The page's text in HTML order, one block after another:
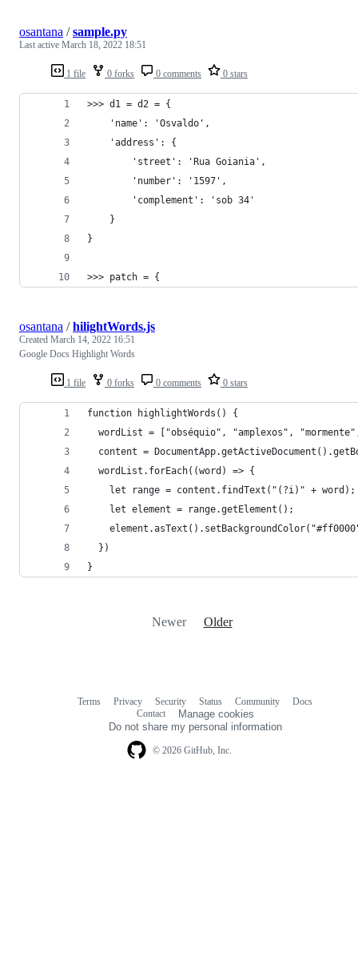
1 file 0 forks 0 comments 0 stars
osantana /sample.py
Last active March 18, 2022 18:51
>>> d1 = d2 = {
    'name': 'Osvaldo',
    'address': {
        'street': 'Rua Goiania',
        'number': '1597',
        'complement': 'sob 34'
    }
}
>>> patch = {
1 file 0 forks 0 comments 0 stars
osantana /hilightWords.js
Created March 14, 2022 16:51
Google Docs Highlight Words
function highlightWords() {
wordList = ["obséquio", "amplexos",
content =
  wordList.forEach((word) => {
    let range = content.findText("(?i)" + word);
    let element = range.getElement();
  })
}
Newer Older
© 2026 GitHub, Inc.
Terms Privacy Security Status Community
Docs
Contact
Manage cookies
Do not share my personal information